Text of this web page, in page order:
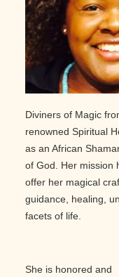
Diviners of Magic
renowned Spiritual
as an African
of God. Her mission
offer her magical
guidance, healing,
facets of life.
She is honored and